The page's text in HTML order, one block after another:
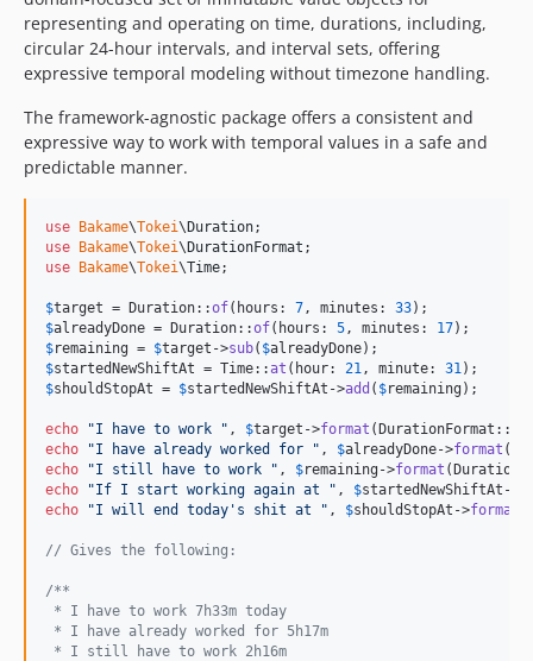
representing and operating on time, durations, including,
circular 24-hour intervals, and interval sets, offering
expressive temporal modeling without timezone handling.
The framework-agnostic package offers a consistent and
expressive way to work with temporal values in a safe and
predictable manner.
use Bakame\Tokei\Duration
use Bakame\Tokei\DurationFormat
use Bakame\Tokei\Time;
$target = Duration::of(hours: 7 , minutes: 33
$alreadyDone = Duration::of(hours: 5 , minutes: 17
$remaining = $target ->sub( $alreadyDone
$startedNewShiftAt = Time::at (hour: 21 , minute: 31
$shouldStopAt = $startedNewShiftAt ->add ( $remaining );
echo "I have to work " , $target ->format
echo
"I have already worked for " , $alreadyDone->format
echo
"I still have to work " , $remaining ->format
echo
"If I start working again at " , $startedNewShiftAt ->
echo
"I will end today's shit at " , $shouldStopAt ->format
// Gives the following:
/**
* I have to work 7h33m today
* I have already worked for 5h17m
* I still have to work 2h16m